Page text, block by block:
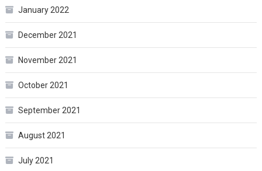
January 2022
December 2021
November 2021
October 2021
September 2021
August 2021
July 2021